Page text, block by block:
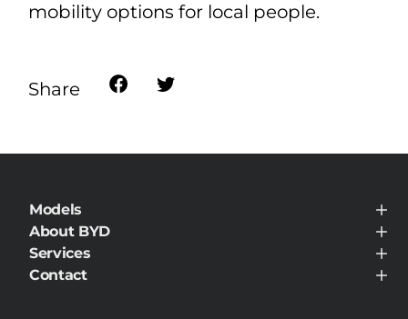
mobility options for local people.
Share
Models
BYD ATTO 8 DM
BYD DOLPHIN SURF
BYD DOLPHIN
About BYD
About BYD
Services
Service Maintenance
Contact